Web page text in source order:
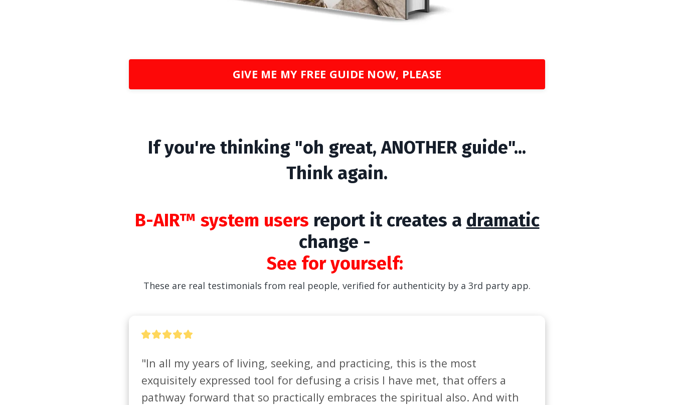
GIVE ME MY FREE GUIDE NOW, PLEASE
If you're thinking "oh great, ANOTHER guide"...
Think again.
B-AIR™ system users report it creates a dramatic
change -
See for yourself:
These are real testimonials from real people, verified for authenticity by a 3rd party app.
"In all my years of living, seeking, and practicing, this is the most
exquisitely expressed tool for defusing a crisis I have met, that offers a
pathway forward that so practically embraces the spiritual also. And with